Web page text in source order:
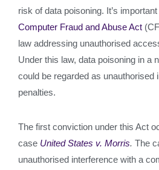
risk of data poisoning. It’s
Computer Fraud and Abuse Act
law addressing unauthorised
Under this law, data poisoning in a
could be regarded as unauthorised
penalties.
The first conviction under this Act
case United States v. Morris. The
unauthorised interference with a